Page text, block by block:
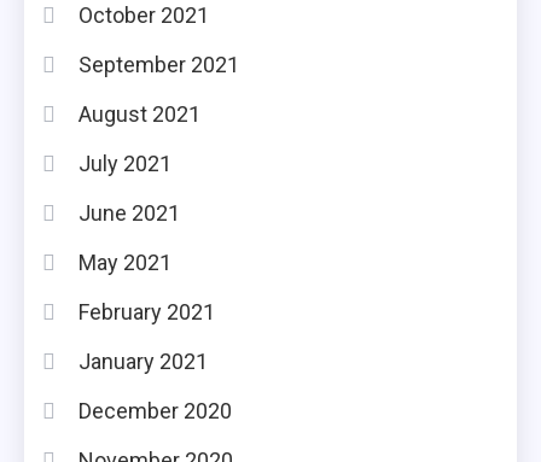
October 2021
September 2021
August 2021
July 2021
June 2021
May 2021
February 2021
January 2021
December 2020